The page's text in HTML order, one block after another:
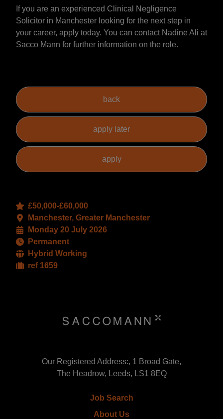
If you are an experienced Clinical Negligence
Solicitor in Manchester looking for the next step in
your career, apply today. You can contact Nadine Ali at
Sacco Mann for further information on the role.
£50,000-£60,000
Manchester, Greater Manchester
Monday 20 July 2026
Permanent
Hybrid Working
ref 1659
Our Registered Address:, 1 Broad Gate,
The Headrow, Leeds, LS1 8EQ
Job Search
About Us